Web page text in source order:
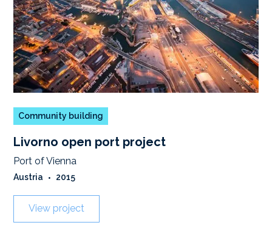
Community building
Livorno open port project
Port of Vienna
Austria • 2015
View project